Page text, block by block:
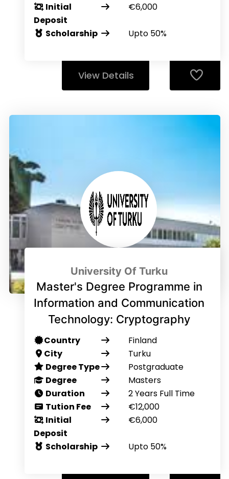
Initial
Deposit
€6,000
Scholarship Upto 50%
View Details
University Of Turku
Master's Degree Programme in
Information and Communication
Technology: Cryptography
Country
Finland
City
Turku
Degree Type
Postgraduate
Degree
Masters
Duration
2 Years Full Time
Tution Fee
€12,000
Initial
Deposit
€6,000
Scholarship Upto 50%